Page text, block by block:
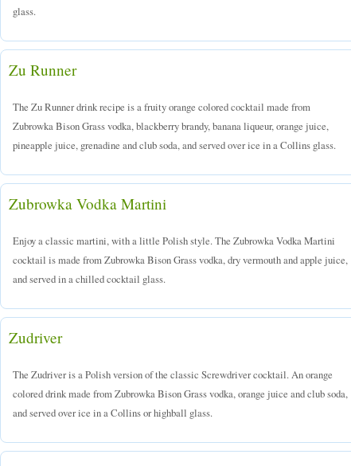
glass.
Zu Runner
The Zu Runner drink recipe is a fruity orange colored cocktail made from
Zubrowka Bison Grass vodka, blackberry brandy, banana liqueur, orange juice,
pineapple juice, grenadine and club soda, and served over ice in a Collins glass.
Zubrowka Vodka Martini
Enjoy a classic martini, with a little Polish style. The Zubrowka Vodka Martini
cocktail is made from Zubrowka Bison Grass vodka, dry vermouth and apple juice,
and served in a chilled cocktail glass.
Zudriver
The Zudriver is a Polish version of the classic Screwdriver cocktail. An orange
colored drink made from Zubrowka Bison Grass vodka, orange juice and club soda,
and served over ice in a Collins or highball glass.